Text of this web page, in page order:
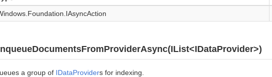
Foundation. IAsyncAction
a group of IDataProviders for indexing.